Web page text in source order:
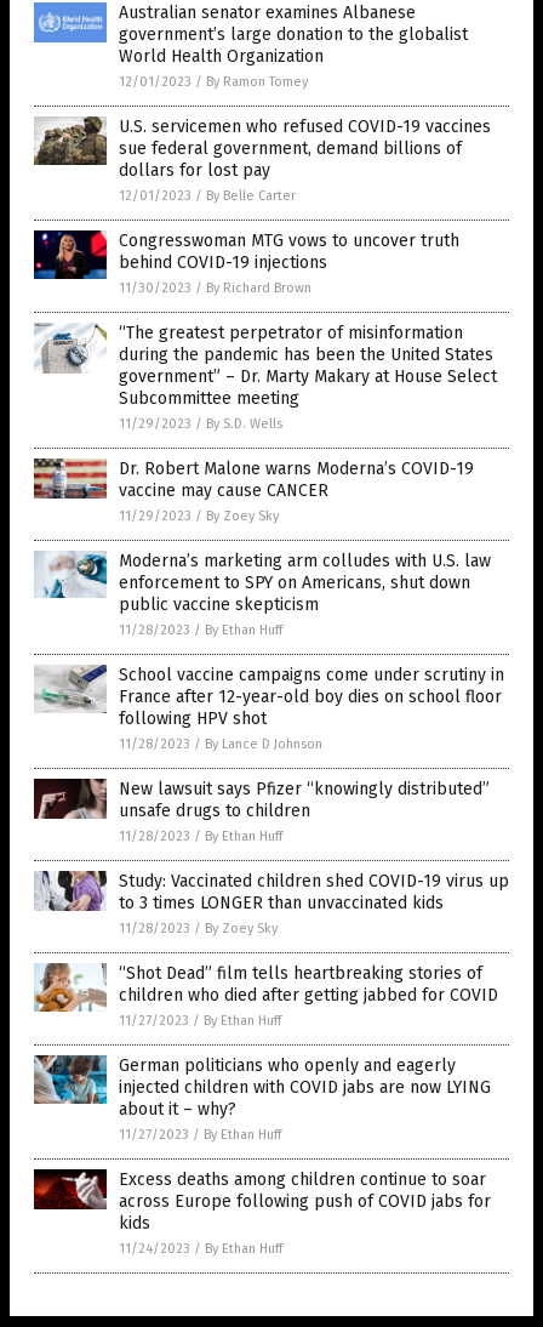
Australian senator examines Albanese
government’s large donation to the globalist
World Health Organization
12/01/2023 / By Ramon Tomey
U.S. servicemen who refused COVID-19 vaccines
sue federal government, demand billions of
dollars for lost pay
12/01/2023 / By Belle Carter
Congresswoman MTG vows to uncover truth
behind COVID-19 injections
11/30/2023 / By Richard Brown
“The greatest perpetrator of misinformation
during the pandemic has been the United States
government” – Dr. Marty Makary at House Select
Subcommittee meeting
11/29/2023 / By S.D. Wells
Dr. Robert Malone warns Moderna’s COVID-19
vaccine may cause CANCER
11/29/2023 / By Zoey Sky
Moderna’s marketing arm colludes with U.S. law
enforcement to SPY on Americans, shut down
public vaccine skepticism
11/28/2023 / By Ethan Huff
School vaccine campaigns come under scrutiny in
France after 12-year-old boy dies on school floor
following HPV shot
11/28/2023 / By Lance D Johnson
New lawsuit says Pfizer “knowingly distributed”
unsafe drugs to children
11/28/2023 / By Ethan Huff
Study: Vaccinated children shed COVID-19 virus up
to 3 times LONGER than unvaccinated kids
11/28/2023 / By Zoey Sky
“Shot Dead” film tells heartbreaking stories of
children who died after getting jabbed for COVID
11/27/2023 / By Ethan Huff
German politicians who openly and eagerly
injected children with COVID jabs are now LYING
about it – why?
11/27/2023 / By Ethan Huff
Excess deaths among children continue to soar
across Europe following push of COVID jabs for
kids
11/24/2023 / By Ethan Huff